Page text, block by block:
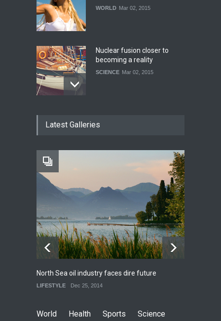
WORLD Mar 02, 2015
Nuclear fusion closer to
becoming a reality
SCIENCE Mar 02, 2015
biggest cities use
One of america's oldest
malls is closing
Feb 25, 2015
Latest Galleries
North Sea oil industry faces dire future
LIFESTYLE Dec 25, 2014
World Health Sports
Science